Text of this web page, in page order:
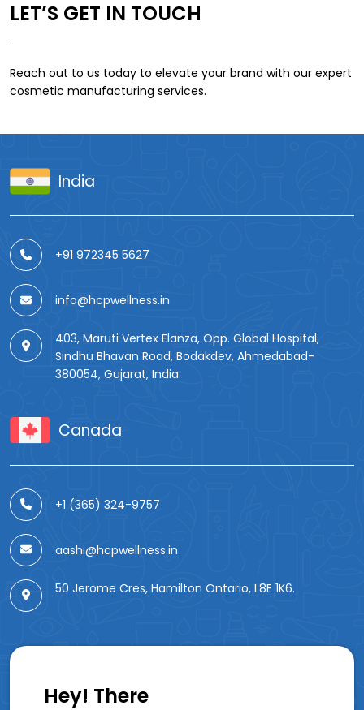
LET’S GET IN TOUCH
Reach out to us today to elevate your brand with our expert
cosmetic manufacturing services.
India
+91 972345 5627
info@hcpwellness.in
403, Maruti Vertex Elanza, Opp. Global Hospital,
Sindhu Bhavan Road, Bodakdev, Ahmedabad-
380054, Gujarat, India.
Canada
+1 (365) 324-9757
aashi@hcpwellness.in
50 Jerome Cres, Hamilton Ontario, L8E 1K6.
Hey! There